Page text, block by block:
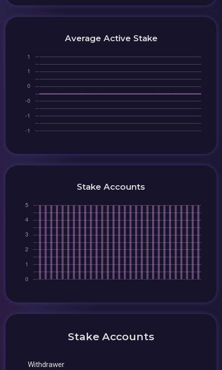
Average Active Stake
Stake Accounts
Stake Accounts
Withdrawer